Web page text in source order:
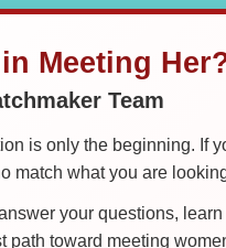
Meeting
Team
is only the beginning. If
match what you are
your questions,
path toward meeting